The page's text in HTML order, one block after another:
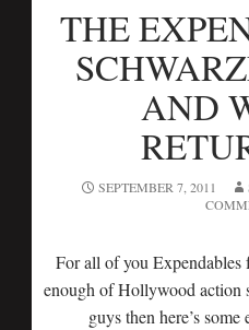
THE
AND
SEPTEMBER 7, 2011
For all of you Expendables
enough of Hollywood action
guys then here’s